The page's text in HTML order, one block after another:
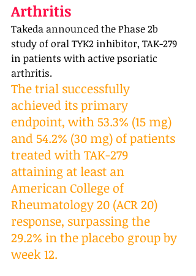
Arthritis
Takeda announced the Phase 2b
study of oral TYK2 inhibitor, TAK-279
in patients with active psoriatic
arthritis.
The trial successfully
achieved its primary
endpoint, with 53.3% (15 mg)
and 54.2% (30 mg) of patients
treated with TAK-279
attaining at least an
American College of
Rheumatology 20 (ACR 20)
response, surpassing the
29.2% in the placebo group by
week 12.